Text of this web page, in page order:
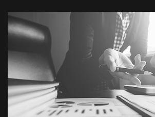
clients and our SEO agency. The main
clients with the necessary assistance in
and implementing a comprehensive set of
significantly improve the online visibility of
across various popular search engines.
service. Hiring an expert SEO consultant is
project owners at the start of their
with existing websites, and professionals
marketing. SEO consulting services include:
– Building SEO techniques for promotion